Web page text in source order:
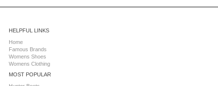
HELPFUL LINKS
Home
Famous Brands
Womens Shoes
Womens Clothing
MOST POPULAR